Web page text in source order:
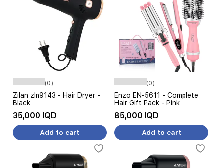
(0)
Zilan zln9143 - Hair Dryer -
Black
35,000 IQD
Add to cart
(0)
Enzo EN-5611 - Complete
Hair Gift Pack - Pink
85,000 IQD
Add to cart